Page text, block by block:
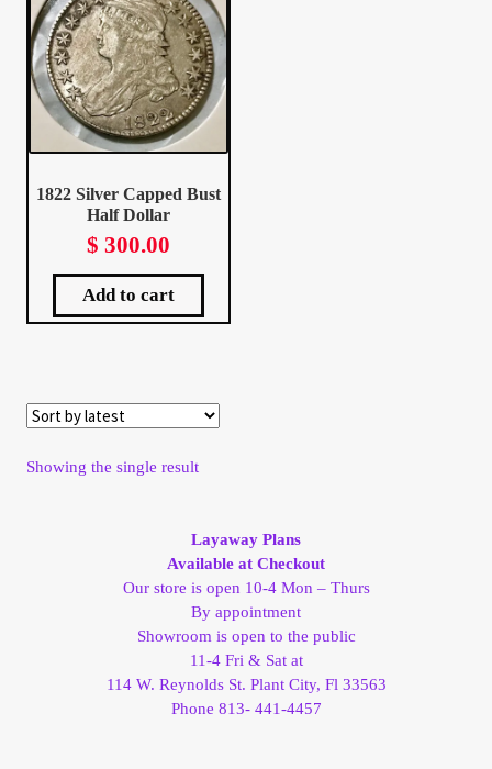
Client Portal
Client Portal
Contact – Collectible Investors
Dashboard
Dashboard
Lost Password
Make A Offer
1822 Silver Capped Bust
Half Dollar
$ 300.00
Add to cart
Showing the single result
Layaway Plans
Available at Checkout
Our store is open 10-4 Mon – Thurs
By appointment
Showroom is open to the public
11-4 Fri & Sat at
114 W. Reynolds St. Plant City, Fl 33563
Phone 813- 441-4457